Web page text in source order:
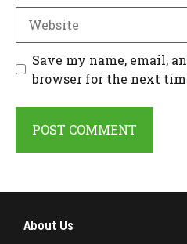
Save my name, email,
browser for the next
About Us